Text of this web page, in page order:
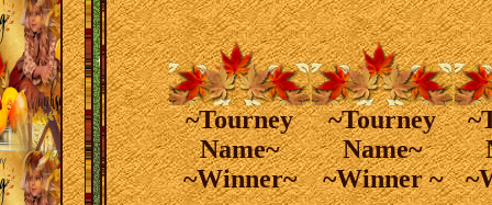
~Tourney
Name~
~Winner~
~Tourney
Name~
~Winner ~